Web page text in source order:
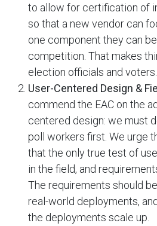
to allow for certification of
so that a new vendor can
one component they can
competition. That makes
election officials and voters.
User-Centered Design &
commend the EAC on the
centered design: we must
poll workers first. We urge
that the only true test of
in the field, and
The requirements should
real-world deployments,
the deployments scale up.